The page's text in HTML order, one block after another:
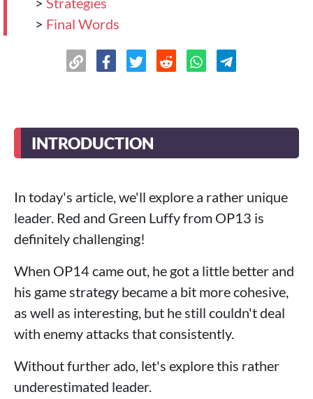
> Final Words
INTRODUCTION
In today's article, we'll explore a rather unique
leader. Red and Green Luffy from OP13 is
definitely challenging!
When OP14 came out, he got a little better and
his game strategy became a bit more cohesive,
as well as interesting, but he still couldn't deal
with enemy attacks that consistently.
Without further ado, let's explore this rather
underestimated leader.